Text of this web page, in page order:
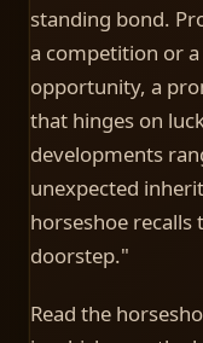
standing bond.
a competition or
opportunity, a
that hinges on
developments
unexpected
horseshoe
doorstep."
Read the